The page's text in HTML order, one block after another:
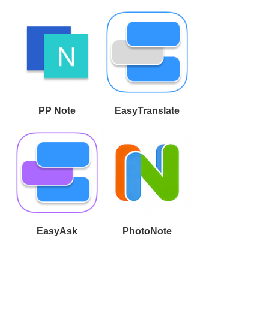
PP Note EasyTranslate
EasyAsk PhotoNote